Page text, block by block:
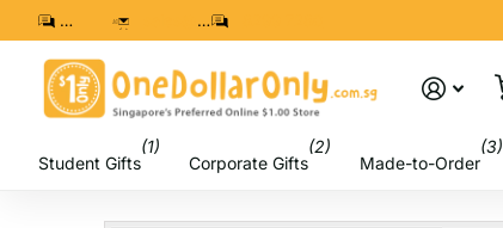
8299 7280
Student Gifts
(1)
Corporate Gifts
(2)
Made-to-Order
(3)